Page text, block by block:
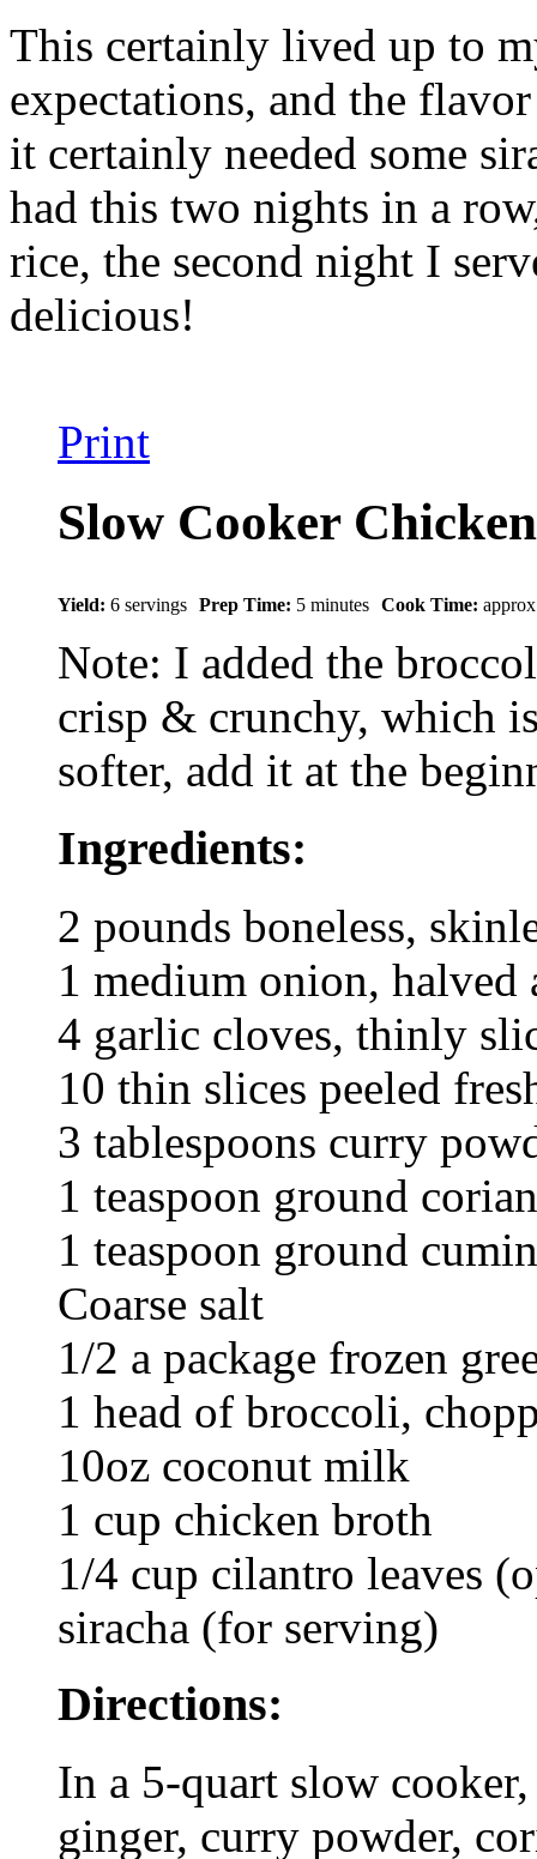
This certainly lived up to
expectations, and the
it certainly needed some
had this two nights in a
rice, the second night I
delicious!
Print
Slow Cooker
Yield: 6 servings Prep Time: 5 minutes Cook Time:
Note: I added the
crisp & crunchy, which
softer, add it at the
Ingredients:
2 pounds boneless,
1 medium onion,
4 garlic cloves, thinly
10 thin slices peeled
3 tablespoons curry
1 teaspoon ground
1 teaspoon ground cumin
Coarse salt
1/2 a package frozen
1 head of broccoli,
10oz coconut milk
1 cup chicken broth
1/4 cup cilantro leaves
siracha (for serving)
Directions:
In a 5-quart slow
ginger, curry powder,